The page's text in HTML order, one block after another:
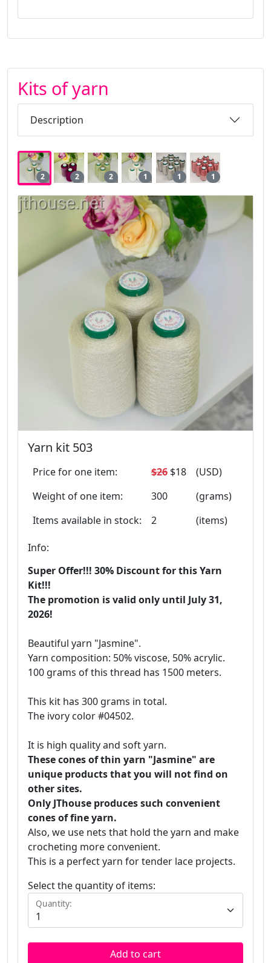
Kits of yarn
Description
2 2 2 1 1 1
Yarn kit 503
Price for one item: $26 $18
(USD)
Weight of one item:
300
(grams)
Items available in stock:
2 (items)
Info:
Super Offer!!! 30% Discount for this Yarn
Kit!!!
The promotion is valid only until July 31,
2026!
Beautiful yarn "Jasmine".
Yarn composition: 50% viscose, 50% acrylic.
100 grams of this thread has 1500 meters.
This kit has 300 grams in total.
The ivory color #04502.
It is high quality and soft yarn.
These cones of thin yarn "Jasmine" are
unique products that you will not find on
other sites.
Only JThouse produces such convenient
cones of fine yarn.
Also, we use nets that hold the yarn and make
crocheting more convenient.
This is a perfect yarn for tender lace projects.
Select the quantity of items:
Quantity:
Add to cart